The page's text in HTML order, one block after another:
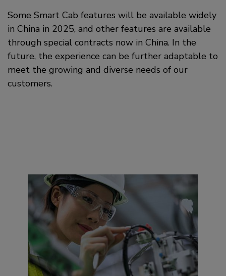
Some Smart Cab features will be available widely
in China in 2025, and other features are available
through special contracts now in China. In the
future, the experience can be further adaptable to
meet the growing and diverse needs of our
customers.